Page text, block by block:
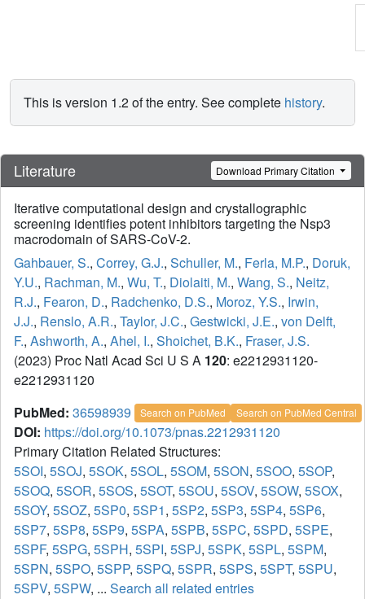
This is version 1.2 of the entry. See complete history.
Literature Download Primary Citation
Iterative computational design and crystallographic
screening identifies potent inhibitors targeting the Nsp3
macrodomain of SARS-CoV-2.
Gahbauer, S., Correy, G.J., Schuller, M., Ferla, M.P., Doruk,
Y.U., Rachman, M., Wu, T., Diolaiti, M., Wang, S., Neitz,
R.J., Fearon, D., Radchenko, D.S., Moroz, Y.S., Irwin,
J.J., Renslo, A.R., Taylor, J.C., Gestwicki, J.E., von Delft,
F., Ashworth, A., Ahel, I., Shoichet, B.K., Fraser, J.S.
(2023) Proc Natl Acad Sci U S A 120: e2212931120-
e2212931120
PubMed: 36598939 Search on PubMed Search on PubMed Central
DOI: https://doi.org/10.1073/pnas.2212931120
Primary Citation Related Structures:
5SOI, 5SOJ, 5SOK, 5SOL, 5SOM, 5SON, 5SOO, 5SOP,
5SOQ, 5SOR, 5SOS, 5SOT, 5SOU, 5SOV, 5SOW, 5SOX,
5SOY, 5SOZ, 5SP0, 5SP1, 5SP2, 5SP3, 5SP4, 5SP6,
5SP7, 5SP8, 5SP9, 5SPA, 5SPB, 5SPC, 5SPD, 5SPE,
5SPF, 5SPG, 5SPH, 5SPI, 5SPJ, 5SPK, 5SPL, 5SPM,
5SPN, 5SPO, 5SPP, 5SPQ, 5SPR, 5SPS, 5SPT, 5SPU,
5SPV, 5SPW, ... Search all related entries